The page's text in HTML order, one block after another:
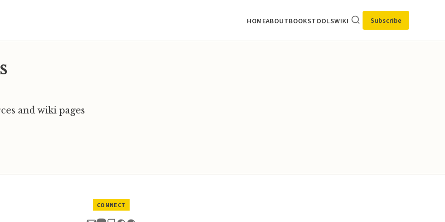
HOMEABOUTBOOKSTOOLSWIKI Subscribe
and wiki pages
CONNECT